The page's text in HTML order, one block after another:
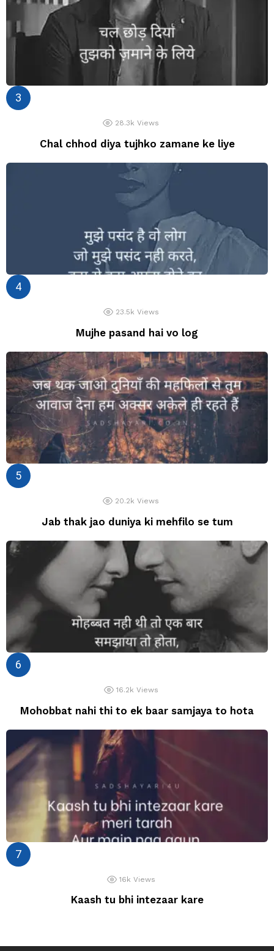
28.3k Views
Chal chhod diya tujhko zamane ke liye
23.5k Views
Mujhe pasand hai vo log
20.2k Views
Jab thak jao duniya ki mehfilo se tum
16.2k Views
Mohobbat nahi thi to ek baar samjaya to hota
16k Views
Kaash tu bhi intezaar kare